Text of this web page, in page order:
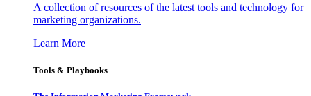
A collection of resources of the latest tools and technology for
marketing organizations.
Learn More
Tools & Playbooks